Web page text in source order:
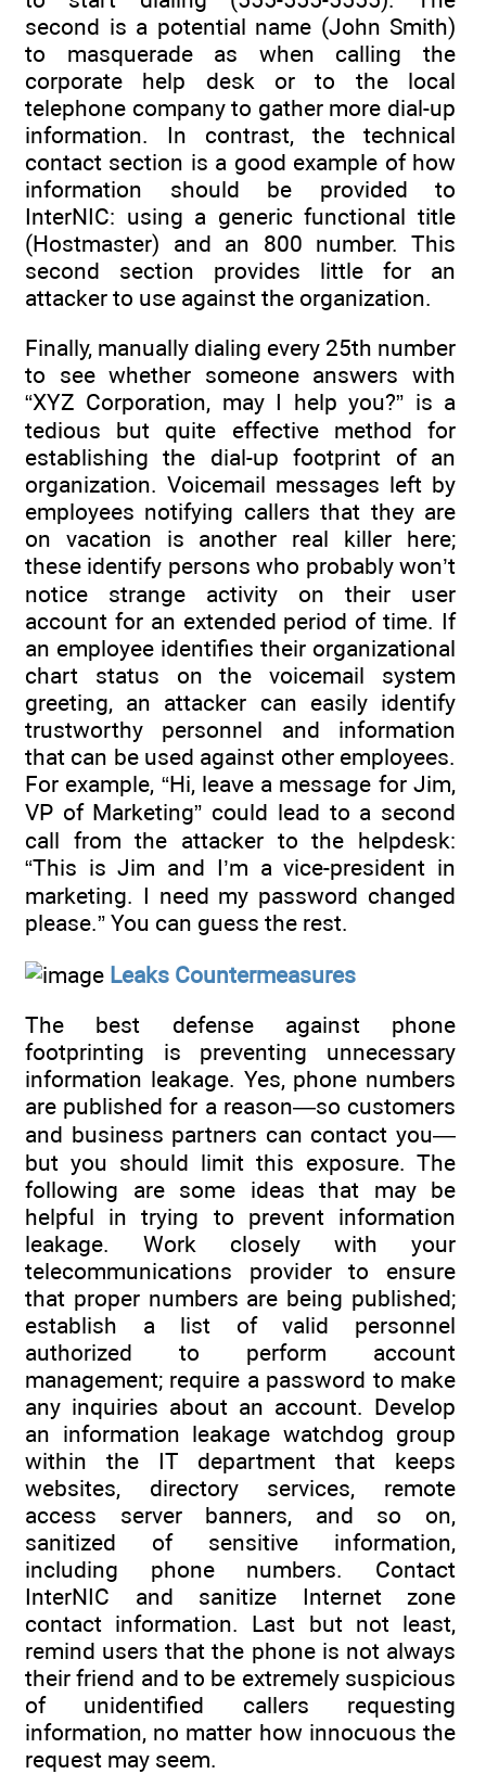
second is a potential name (John Smith)
to masquerade as when calling the
corporate help desk or to the local
telephone company to gather more dial-up
information. In contrast, the technical
contact section is a good example of how
information should be provided to
InterNIC: using a generic functional title
(Hostmaster) and an 800 number. This
second section provides little for an
attacker to use against the organization.
Finally, manually dialing every 25th number
to see whether someone answers with
“XYZ Corporation, may I help you?” is a
tedious but quite effective method for
establishing the dial-up footprint of an
organization. Voicemail messages left by
employees notifying callers that they are
on vacation is another real killer here;
these identify persons who probably won’t
notice strange activity on their user
account for an extended period of time. If
an employee identifies their organizational
chart status on the voicemail system
greeting, an attacker can easily identify
trustworthy personnel and information
that can be used against other employees.
For example, “Hi, leave a message for Jim,
VP of Marketing” could lead to a second
call from the attacker to the helpdesk:
“This is Jim and I’m a vice-president in
marketing. I need my password changed
please.” You can guess the rest.
Leaks Countermeasures
The best defense against phone
footprinting is preventing unnecessary
information leakage. Yes, phone numbers
are published for a reason—so customers
and business partners can contact you—
but you should limit this exposure. The
following are some ideas that may be
helpful in trying to prevent information
leakage. Work closely with your
telecommunications provider to ensure
that proper numbers are being published;
establish a list of valid personnel
authorized to perform account
management; require a password to make
any inquiries about an account. Develop
an information leakage watchdog group
within the IT department that keeps
websites, directory services, remote
access server banners, and so on,
sanitized of sensitive information,
including phone numbers. Contact
InterNIC and sanitize Internet zone
contact information. Last but not least,
remind users that the phone is not always
their friend and to be extremely suspicious
of unidentified callers requesting
information, no matter how innocuous the
request may seem.